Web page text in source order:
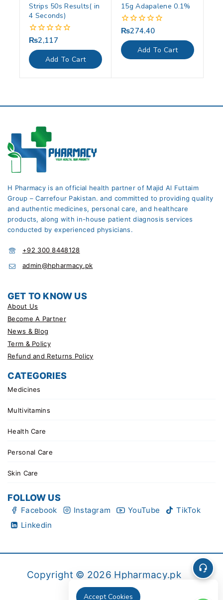
Strips 50s Results( in
4 Seconds)
0
out
of
5
₨2,117
Add To Cart
15g Adapalene 0.1%
0
out
of
5
₨274.40
Add To Cart
H Pharmacy is an official health partner of Majid Al Futtaim
Group – Carrefour Pakistan. and committed to providing quality
and authentic medicines, personal care, and healthcare
products, along with in-house patient diagnosis services
conducted by experienced physicians.
+92 300 8448128
admin@hpharmacy.pk
GET TO KNOW US
About Us
Become A Partner
News & Blog
Term & Policy
Refund and Returns Policy
CATEGORIES
Medicines
Multivitamins
Health Care
Personal Care
Skin Care
FOLLOW US
Facebook Instagram YouTube
TikTok
Linkedin
Copyright © 2026 Hpharmacy.pk
Accept Cookies